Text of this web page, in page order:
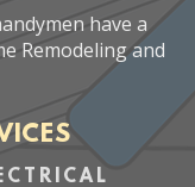
have a
Remodeling and